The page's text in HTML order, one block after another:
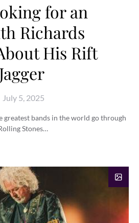
for an
Richards
His Rift
July 5, 2025
greatest bands in the world go through
Stones…